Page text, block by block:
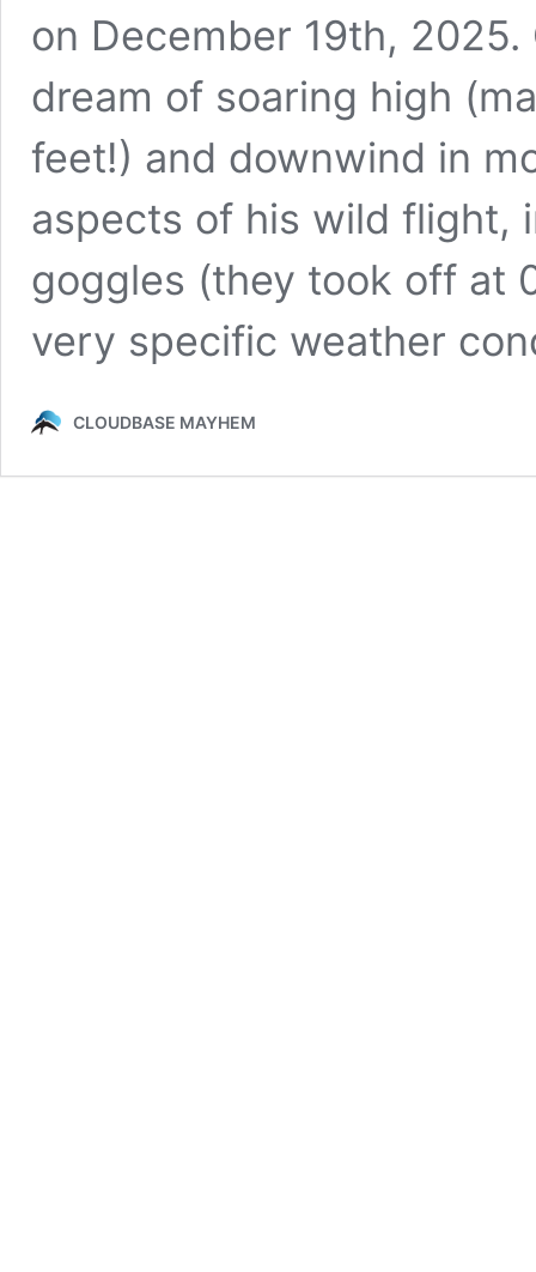
on December 19th,
dream of soaring high
feet!) and downwind in
aspects of his wild flight,
goggles (they took off at
very specific weather
CLOUDBASE MAYHEM